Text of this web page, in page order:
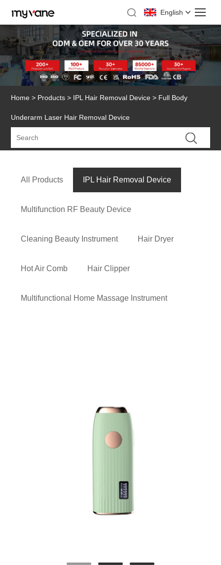
English
Home > Products > IPL Hair Removal Device > Full Body
Underarm Laser Hair Removal Device
All Products IPL Hair Removal Device
Multifunction RF Beauty Device
Cleaning Beauty Instrument Hair Dryer
Hot Air Comb Hair Clipper
Multifunctional Home Massage Instrument